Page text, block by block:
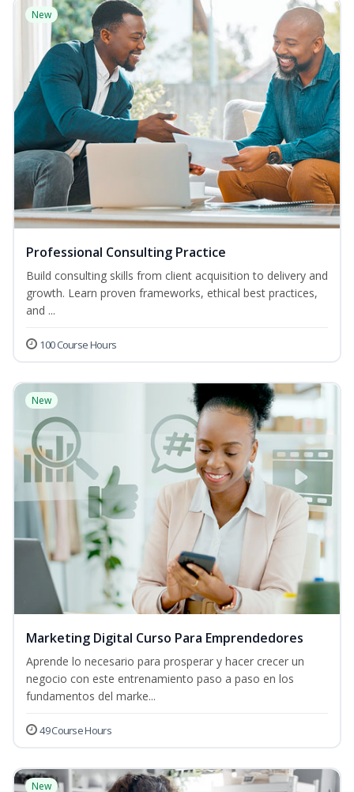
New
Professional Consulting Practice
Build consulting skills from client acquisition to delivery and
growth. Learn proven frameworks, ethical best practices,
and ...
100 Course Hours
New
Marketing Digital Curso Para Emprendedores
Aprende lo necesario para prosperar y hacer crecer un
negocio con este entrenamiento paso a paso en los
fundamentos del marke...
49 Course Hours
New